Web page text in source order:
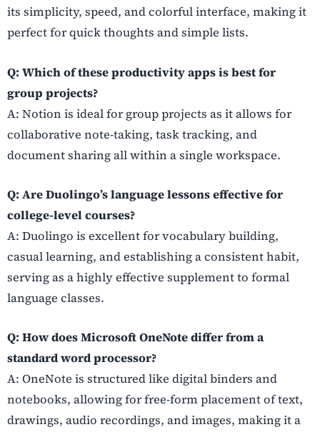
its simplicity, speed, and colorful interface, making it
perfect for quick thoughts and simple lists.
Q: Which of these productivity apps is best for
group projects?
A: Notion is ideal for group projects as it allows for
collaborative note-taking, task tracking, and
document sharing all within a single workspace.
Q: Are Duolingo’s language lessons effective for
college-level courses?
A: Duolingo is excellent for vocabulary building,
casual learning, and establishing a consistent habit,
serving as a highly effective supplement to formal
language classes.
Q: How does Microsoft OneNote differ from a
standard word processor?
A: OneNote is structured like digital binders and
notebooks, allowing for free-form placement of text,
drawings, audio recordings, and images, making it a